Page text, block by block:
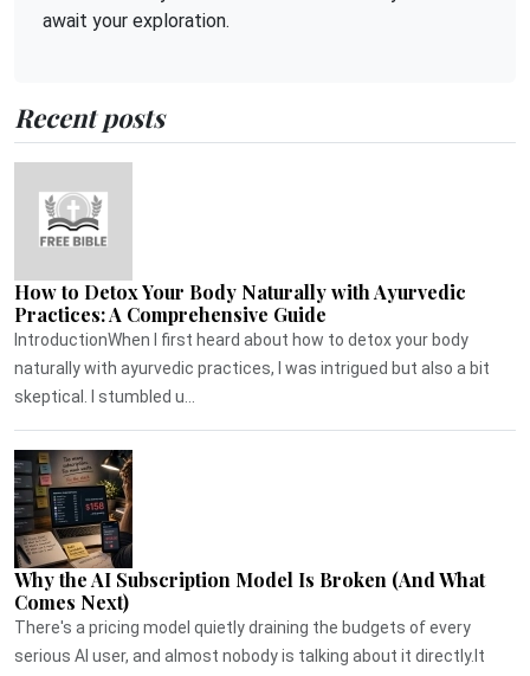
await your exploration.
Recent posts
How to Detox Your Body Naturally with Ayurvedic
Practices: A Comprehensive Guide
IntroductionWhen I first heard about how to detox your body
naturally with ayurvedic practices, I was intrigued but also a bit
skeptical. I stumbled u...
Why the AI Subscription Model Is Broken (And What
Comes Next)
There's a pricing model quietly draining the budgets of every
serious AI user, and almost nobody is talking about it directly.It